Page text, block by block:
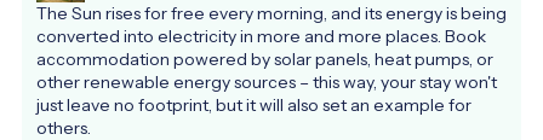
The Sun rises for free every morning, and its energy is being
converted into electricity in more and more places. Book
accommodation powered by solar panels, heat pumps, or
other renewable energy sources – this way, your stay won't
just leave no footprint, but it will also set an example for
others.